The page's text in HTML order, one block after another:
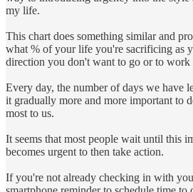
my life.
This chart does something similar and
what % of your life you're sacrificing as
direction you don't want to go or to work
Every day, the number of days we have
it gradually more and more important to
most to us.
It seems that most people wait until this
becomes urgent to then take action.
If you're not already checking in with